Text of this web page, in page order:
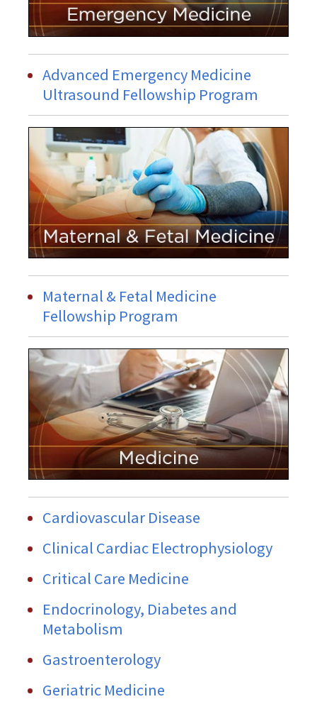
Advanced Emergency Medicine
Ultrasound Fellowship Program
Maternal & Fetal Medicine
Fellowship Program
Cardiovascular Disease
Clinical Cardiac Electrophysiology
Critical Care Medicine
Endocrinology, Diabetes and
Metabolism
Gastroenterology
Geriatric Medicine